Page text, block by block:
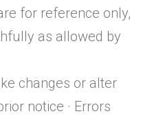
for reference only,
as allowed by
changes or alter
notice · Errors